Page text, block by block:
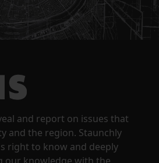
and report on issues that
and the region. Staunchly
right to know and deeply